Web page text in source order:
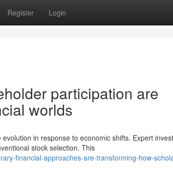
Register Login
participation are
worlds
in response to economic shifts. Expert
stock selection. This
financial-approaches-are-transforming-how-